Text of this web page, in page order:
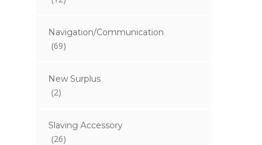
Navigation/Communication
(69)
New Surplus
(2)
Slaving Accessory
(26)